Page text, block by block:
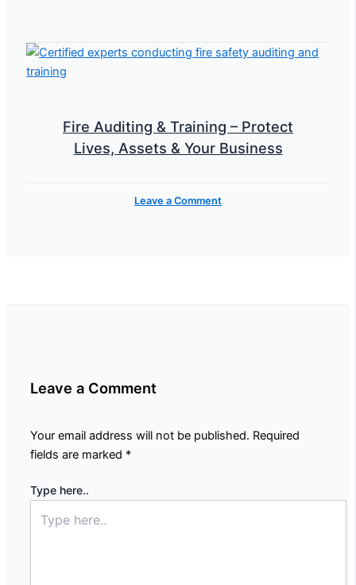
Fire Auditing & Training – Protect
Lives, Assets & Your Business
Leave a Comment
Leave a Comment
Your email address will not be published. Required
fields are marked *
Type here..